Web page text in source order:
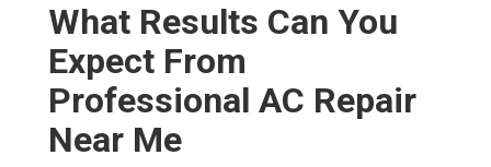
What Results Can You
Expect From
Professional AC Repair
Near Me